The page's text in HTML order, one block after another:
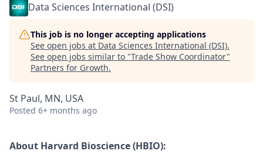
Data Sciences International (DSI)
This job is no longer accepting applications
See open jobs at Data Sciences International (DSI).
See open jobs similar to "Trade Show Coordinator"
Partners for Growth.
St Paul, MN, USA
Posted 6+ months ago
About Harvard Bioscience (HBIO):